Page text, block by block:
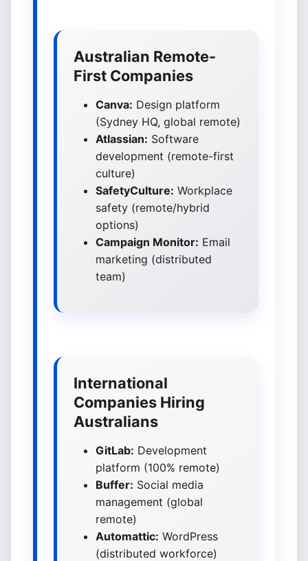
Australian Remote-
First Companies
Canva: Design platform
(Sydney HQ, global remote)
Atlassian: Software
development (remote-first
culture)
SafetyCulture: Workplace
safety (remote/hybrid
options)
Campaign Monitor: Email
marketing (distributed
team)
International
Companies Hiring
Australians
GitLab: Development
platform (100% remote)
Buffer: Social media
management (global
remote)
Automattic: WordPress
(distributed workforce)